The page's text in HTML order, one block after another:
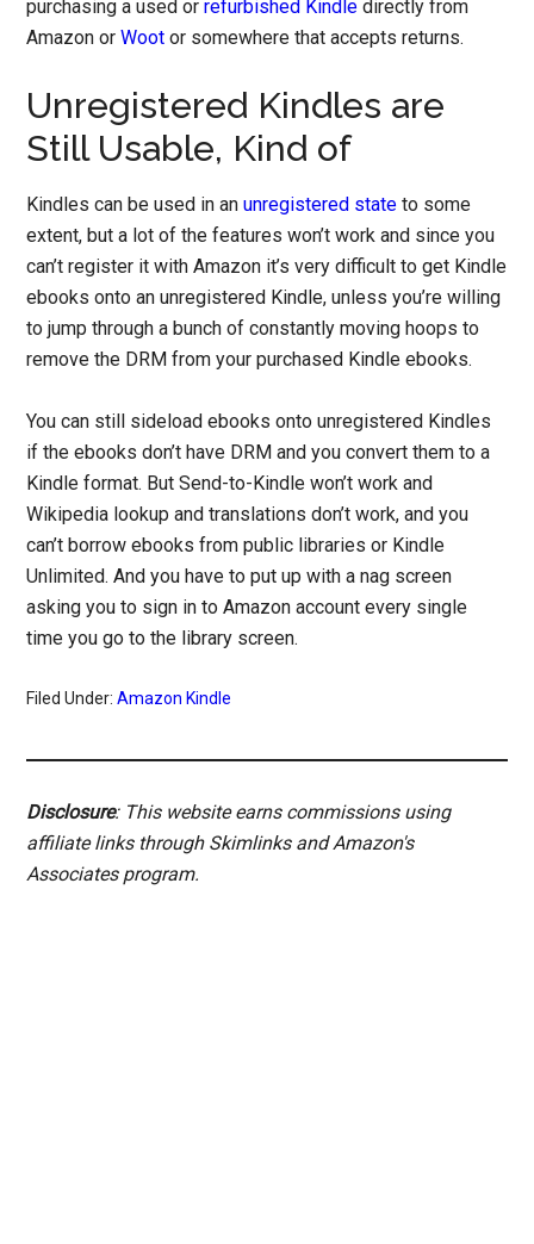
purchasing a used orrefurbished Kindle directly from
Amazon orWoot or somewhere that accepts returns.
Unregistered Kindles are
Still Usable, Kind of
Kindles can be used in anunregistered state to some
extent, but a lot of the features won’t work and since you
can’t register it with Amazon it’s very difficult to get Kindle
ebooks onto an unregistered Kindle, unless you’re willing
to jump through a bunch of constantly moving hoops to
remove the DRM from your purchased Kindle ebooks.
You can still sideload ebooks onto unregistered Kindles
if the ebooks don’t have DRM and you convert them to a
Kindle format. But Send-to-Kindle won’t work and
Wikipedia lookup and translations don’t work, and you
can’t borrow ebooks from public libraries or Kindle
Unlimited. And you have to put up with a nag screen
asking you to sign in to Amazon account every single
time you go to the library screen.
Filed Under:Amazon Kindle
Disclosure: This website earns commissions using
affiliate links through Skimlinks and Amazon's
Associates program.